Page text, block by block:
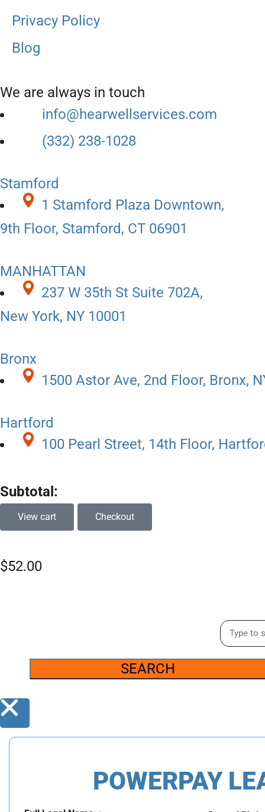
Privacy Policy
Blog
We are always in touch
info@hearwellservices.com
(332) 238-1028
Stamford
1 Stamford Plaza Downtown,
9th Floor, Stamford, CT 06901
MANHATTAN
237 W 35th St Suite 702A,
New York, NY 10001
Bronx
1500 Astor Ave, 2nd Floor, Bronx,
Hartford
100 Pearl Street, 14th Floor,
Subtotal:
View cart Checkout
$52.00
SEARCH
POWERPAY